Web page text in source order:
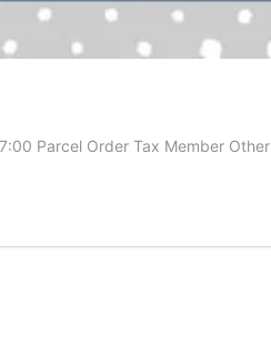
Parcel Order Tax Member Other